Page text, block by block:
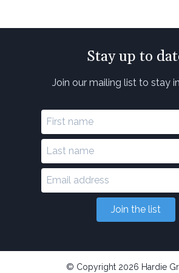
Stay up to
Join our mailing list to stay
Join the list
© Copyright 2026 Hardie